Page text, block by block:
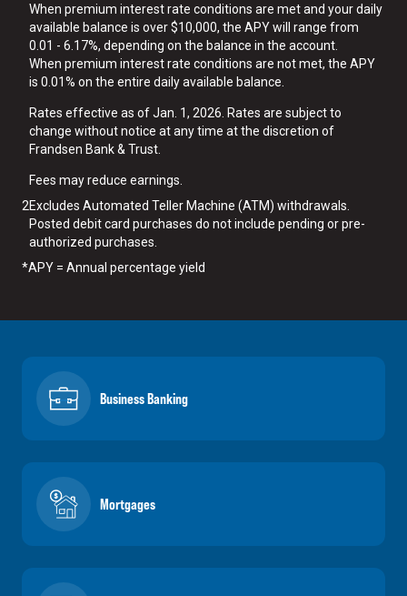
When premium interest rate conditions are met and your daily
available balance is over $10,000, the APY will range from
0.01 - 6.17%, depending on the balance in the account.
When premium interest rate conditions are not met, the APY
is 0.01% on the entire daily available balance.
Rates effective as of Jan. 1, 2026. Rates are subject to
change without notice at any time at the discretion of
Frandsen Bank & Trust.
Fees may reduce earnings.
2Excludes Automated Teller Machine (ATM) withdrawals.
Posted debit card purchases do not include pending or pre-
authorized purchases.
*APY = Annual percentage yield
Business Banking
Mortgages